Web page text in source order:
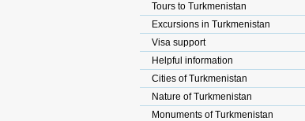
Tours to Turkmenistan
Excursions in Turkmenistan
Visa support
Helpful information
Cities of Turkmenistan
Nature of Turkmenistan
Monuments of Turkmenistan